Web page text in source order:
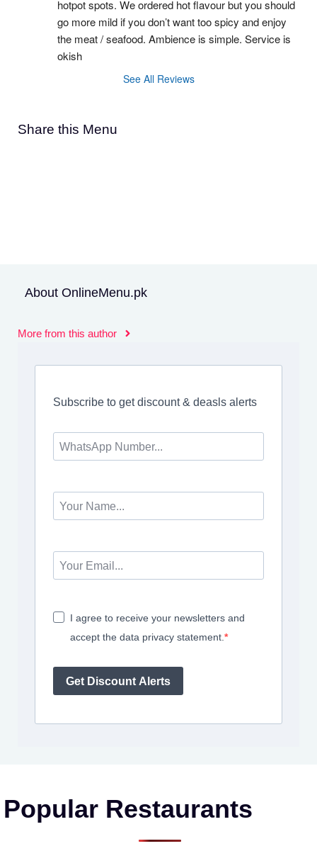
hotpot spots. We ordered hot flavour but you should
go more mild if you don’t want too spicy and enjoy
the meat / seafood. Ambience is simple. Service is
okish
See All Reviews
Share this Menu
About OnlineMenu.pk
More from this author
Subscribe to get discount & deasls alerts
I agree to receive your newsletters and
accept the data privacy statement.
Get Discount Alerts
Popular Restaurants